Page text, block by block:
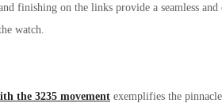
finishing on the links provide a seamless
watch.
the 3235 movement exemplifies the